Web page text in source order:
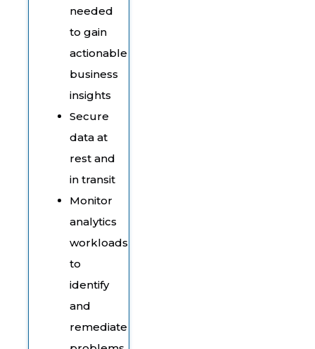
needed
to gain
actionable
business
insights
Secure
data at
rest and
in transit
Monitor
analytics
workloads
to
identify
and
remediate